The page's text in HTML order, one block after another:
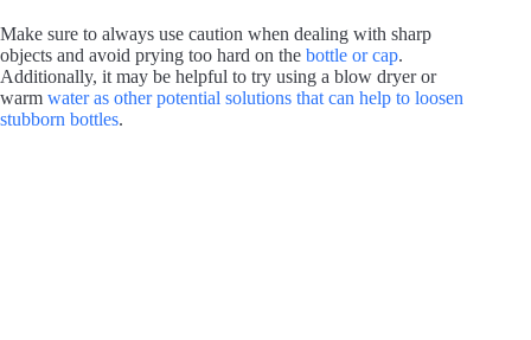
Make sure to always use caution when dealing with sharp
objects and avoid prying too hard on the bottle or cap.
Additionally, it may be helpful to try using a blow dryer or
warm water as other potential solutions that can help to loosen
stubborn bottles.